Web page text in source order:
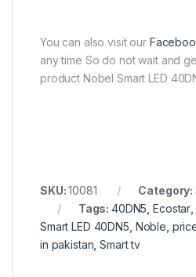
You can also visit our
any time So do not wait and
product Nobel Smart LED
SKU:10081 Category:
Tags:40DN5 ,Ecostar
Smart LED 40DN5 Noble
in pakistan ,Smart tv